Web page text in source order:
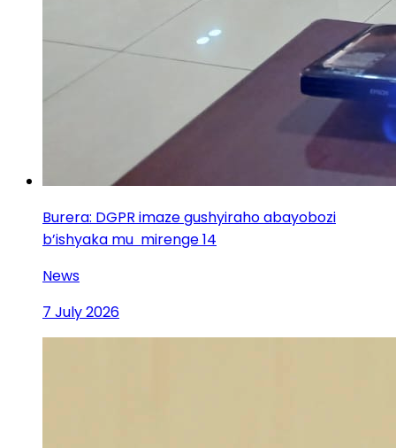
Burera: DGPR imaze gushyiraho abayobozi
b’ishyaka mu mirenge 14
News
7 July 2026